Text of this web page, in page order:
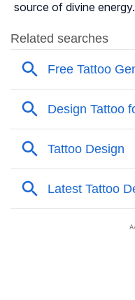
source of divine energy.